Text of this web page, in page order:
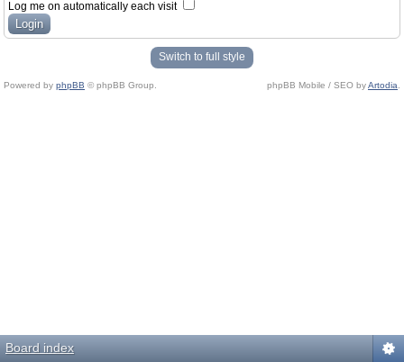
Log me on automatically each visit
Switch to full style
Powered by phpBB © phpBB Group. phpBB Mobile / SEO byArtodia
Board index